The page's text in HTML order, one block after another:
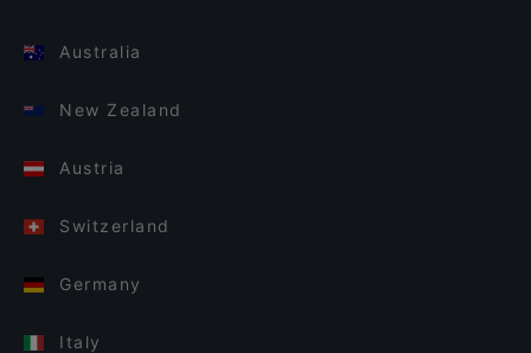
Australia
New Zealand
Austria
Switzerland
Germany
Italy